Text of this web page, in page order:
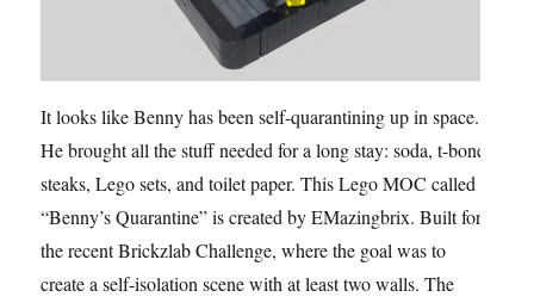
It looks like Benny has been self-quarantining up in space.
He brought all the stuff needed for a long stay: soda, t-bone
steaks, Lego sets, and toilet paper. This Lego MOC called
“Benny’s Quarantine” is created by EMazingbrix. Built for
the recent Brickzlab Challenge, where the goal was to
create a self-isolation scene with at least two walls. The